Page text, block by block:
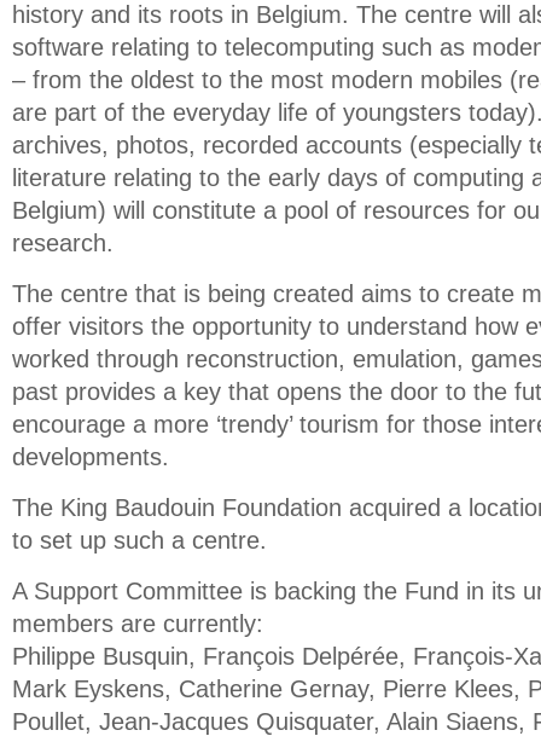
history and its roots in Belgium. The centre will
software relating to telecomputing such as
– from the oldest to the most modern mobiles
are part of the everyday life of youngsters
archives, photos, recorded accounts (especially
literature relating to the early days of computing
Belgium) will constitute a pool of resources for
research.
The centre that is being created aims to create
offer visitors the opportunity to understand how
worked through reconstruction, emulation,
past provides a key that opens the door to the
encourage a more ‘trendy’ tourism for those
developments.
The King Baudouin Foundation acquired a
to set up such a centre.
A Support Committee is backing the Fund in its
members are currently:
Philippe Busquin, François Delpérée, François-
Mark Eyskens, Catherine Gernay, Pierre Klees,
Poullet, Jean-Jacques Quisquater, Alain Siaens,